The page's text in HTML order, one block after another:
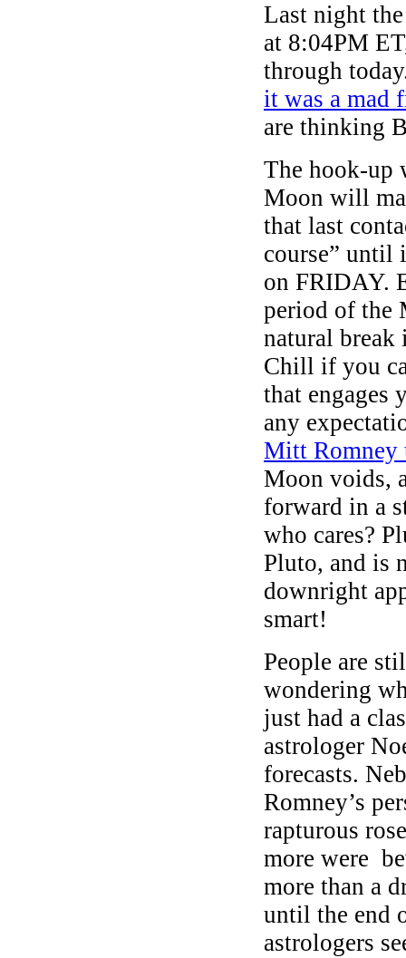
Last night
at 8:04PM
through
it was a mad
are thinking
The hook-up
Moon will
that last
course” until
on FRIDAY.
period of the
natural
Chill if you
that engages
any
Mitt Romney
Moon voids,
forward in a
who cares?
Pluto, and is
downright
smart!
People are
wondering
just had a
astrologer
forecasts.
Romney’s
rapturous
more were
more than a
until the end
astrologers